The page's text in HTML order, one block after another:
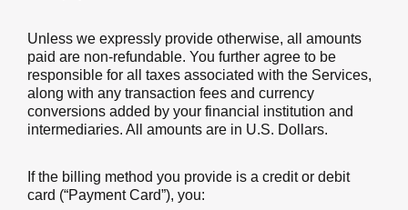
Unless we expressly provide otherwise, all amounts
paid are non-refundable. You further agree to be
responsible for all taxes associated with the Services,
along with any transaction fees and currency
conversions added by your financial institution and
intermediaries. All amounts are in U.S. Dollars.
If the billing method you provide is a credit or debit
card (“Payment Card”), you: